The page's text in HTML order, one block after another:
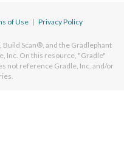
of Use | Privacy Policy
Scan®, and the Gradlephant
Inc. On this resource, "Gradle"
not reference Gradle, Inc. and/or